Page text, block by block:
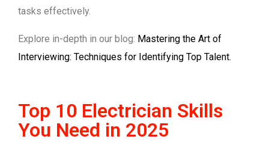
tasks effectively.
Explore in-depth in our blog: Mastering the Art of
Interviewing: Techniques for Identifying Top Talent.
Top 10 Electrician Skills
You Need in 2025